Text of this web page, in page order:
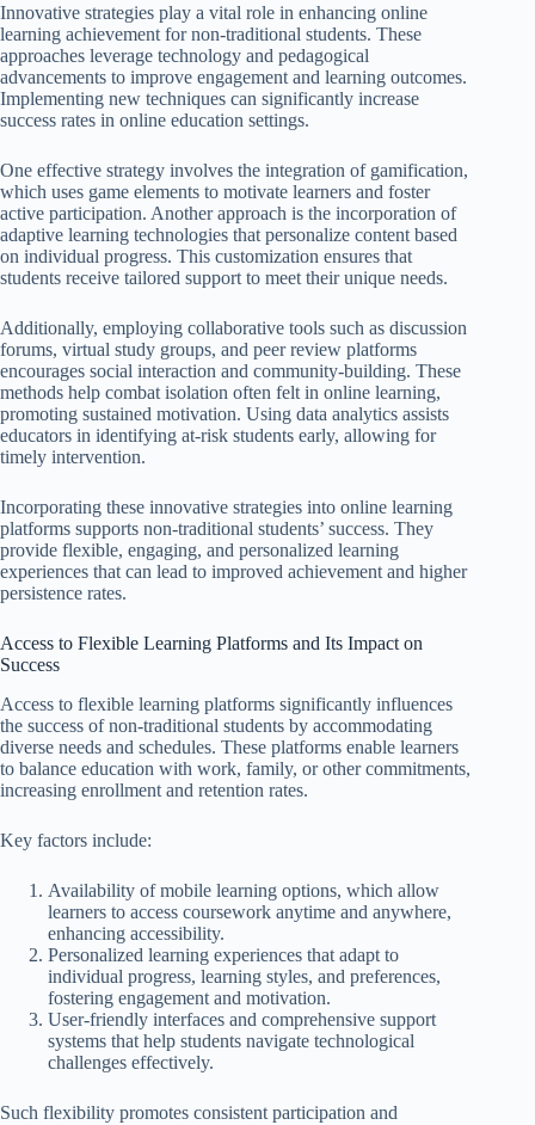
Innovative strategies play a vital role in enhancing online
learning achievement for non-traditional students. These
approaches leverage technology and pedagogical
advancements to improve engagement and learning outcomes.
Implementing new techniques can significantly increase
success rates in online education settings.
One effective strategy involves the integration of gamification,
which uses game elements to motivate learners and foster
active participation. Another approach is the incorporation of
adaptive learning technologies that personalize content based
on individual progress. This customization ensures that
students receive tailored support to meet their unique needs.
Additionally, employing collaborative tools such as discussion
forums, virtual study groups, and peer review platforms
encourages social interaction and community-building. These
methods help combat isolation often felt in online learning,
promoting sustained motivation. Using data analytics assists
educators in identifying at-risk students early, allowing for
timely intervention.
Incorporating these innovative strategies into online learning
platforms supports non-traditional students’ success. They
provide flexible, engaging, and personalized learning
experiences that can lead to improved achievement and higher
persistence rates.
Access to Flexible Learning Platforms and Its Impact on
Success
Access to flexible learning platforms significantly influences
the success of non-traditional students by accommodating
diverse needs and schedules. These platforms enable learners
to balance education with work, family, or other commitments,
increasing enrollment and retention rates.
Key factors include:
Availability of mobile learning options, which allow
learners to access coursework anytime and anywhere,
enhancing accessibility.
Personalized learning experiences that adapt to
individual progress, learning styles, and preferences,
fostering engagement and motivation.
User-friendly interfaces and comprehensive support
systems that help students navigate technological
challenges effectively.
Such flexibility promotes consistent participation and